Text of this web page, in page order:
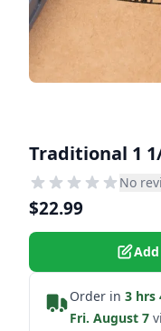
Traditional 1
No
$22.99
Order in 3 hrs
Fri. August 7